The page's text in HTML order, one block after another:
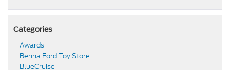
Categories
Awards
Benna Ford Toy Store
BlueCruise